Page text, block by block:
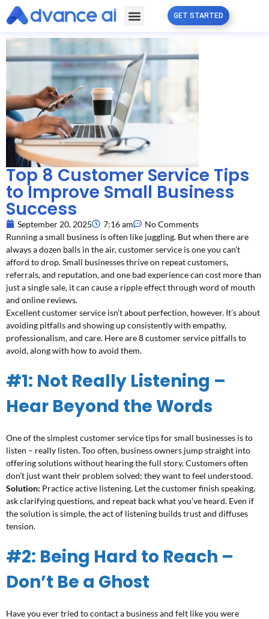
GET STARTED
Top 8 Customer Service Tips
to Improve Small Business
Success
September 20, 2025 7:16 am
No Comments
Running a small business is often like juggling. But when there are
always a dozen balls in the air, customer service is one you can’t
afford to drop. Small businesses thrive on repeat customers,
referrals, and reputation, and one bad experience can cost more than
just a single sale, it can cause a ripple effect through word of mouth
and online reviews.
Excellent customer service isn’t about perfection, however. It’s about
avoiding pitfalls and showing up consistently with empathy,
professionalism, and care. Here are 8 customer service pitfalls to
avoid, along with how to avoid them.
#1: Not Really Listening –
Hear Beyond the Words
One of the simplest customer service tips for small businesses is to
listen – really listen. Too often, business owners jump straight into
offering solutions without hearing the full story. Customers often
don’t just want their problem solved; they want to feel understood.
Solution: Practice active listening. Let the customer finish speaking,
ask clarifying questions, and repeat back what you’ve heard. Even if
the solution is simple, the act of listening builds trust and diffuses
tension.
#2: Being Hard to Reach –
Don’t Be a Ghost
Have you ever tried to contact a business and felt like you were